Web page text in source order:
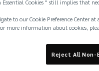
Cookies " still implies that
to our Cookie Preference Center
more information about cookies,
Reject All Non-